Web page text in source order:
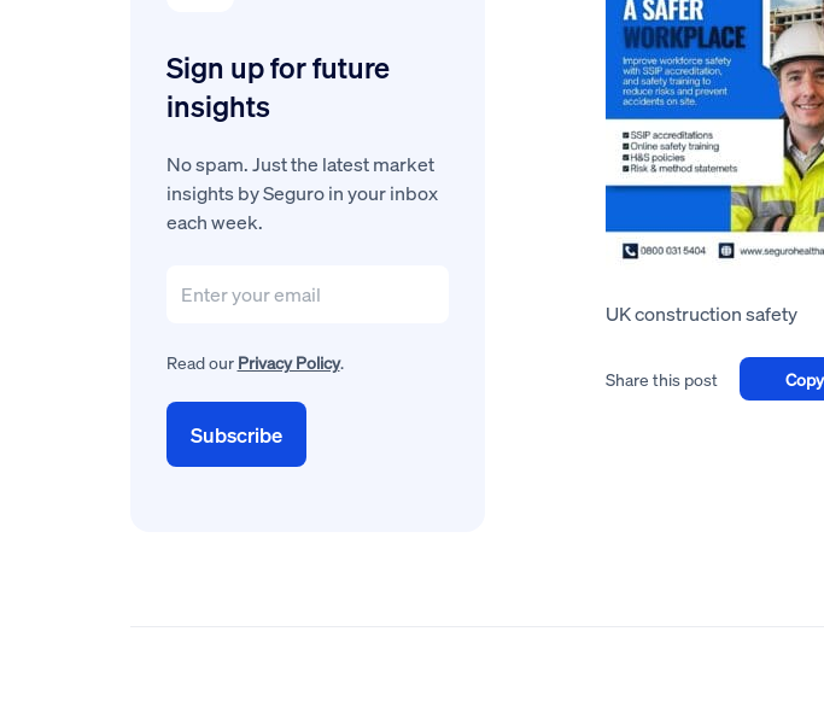
Sign up for future
insights
No spam. Just the latest market
insights by Seguro in your inbox
each week.
Read our Privacy Policy.
UK construction safety
Share this post